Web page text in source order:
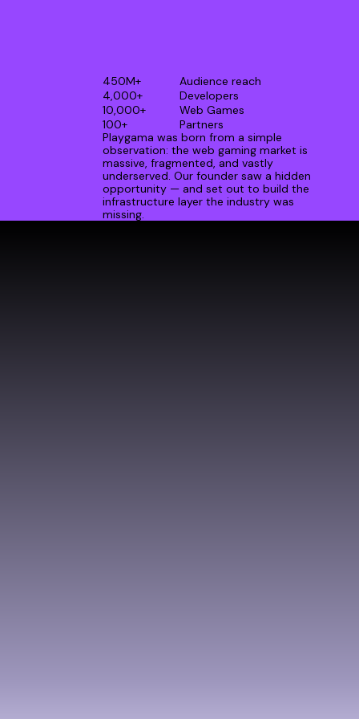
450M+
Audience reach
4,000+
Developers
10,000+
Web Games
100+
Partners
Playgama was born from a simple
observation: the web gaming market is
massive, fragmented, and vastly
underserved. Our founder saw a hidden
opportunity — and set out to build the
infrastructure layer the industry was
missing.